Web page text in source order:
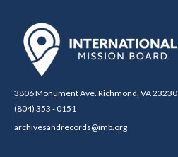
3806 Monument Ave. Richmond, VA 23230
(804) 353 - 0151
archivesandrecords@imb.org